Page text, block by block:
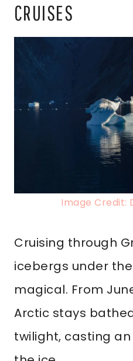
CRUISES
Image Credit:
Cruising through
icebergs under
magical. From
Arctic stays
twilight, casting